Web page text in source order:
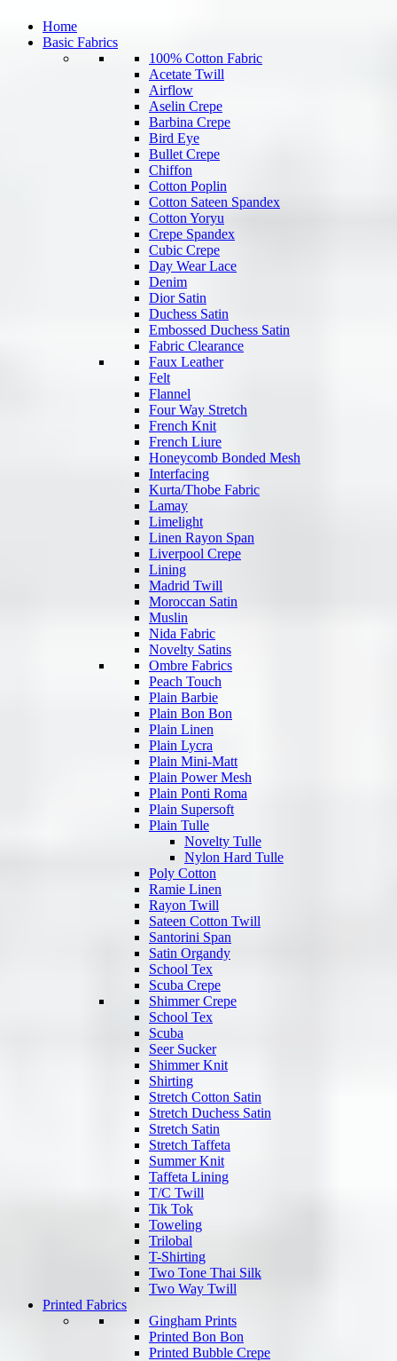
Home
Basic Fabrics
100% Cotton Fabric
Acetate Twill
Airflow
Aselin Crepe
Barbina Crepe
Bird Eye
Bullet Crepe
Chiffon
Cotton Poplin
Cotton Sateen Spandex
Cotton Yoryu
Crepe Spandex
Cubic Crepe
Day Wear Lace
Denim
Dior Satin
Duchess Satin
Embossed Duchess Satin
Fabric Clearance
Faux Leather
Felt
Flannel
Four Way Stretch
French Knit
French Liure
Honeycomb Bonded Mesh
Interfacing
Kurta/Thobe Fabric
Lamay
Limelight
Linen Rayon Span
Liverpool Crepe
Lining
Madrid Twill
Moroccan Satin
Muslin
Nida Fabric
Novelty Satins
Ombre Fabrics
Peach Touch
Plain Barbie
Plain Bon Bon
Plain Linen
Plain Lycra
Plain Mini-Matt
Plain Power Mesh
Plain Ponti Roma
Plain Supersoft
Plain Tulle
Novelty Tulle
Nylon Hard Tulle
Poly Cotton
Ramie Linen
Rayon Twill
Sateen Cotton Twill
Santorini Span
Satin Organdy
School Tex
Scuba Crepe
Shimmer Crepe
School Tex
Scuba
Seer Sucker
Shimmer Knit
Shirting
Stretch Cotton Satin
Stretch Duchess Satin
Stretch Satin
Stretch Taffeta
Summer Knit
Taffeta Lining
T/C Twill
Tik Tok
Toweling
Trilobal
T-Shirting
Two Tone Thai Silk
Two Way Twill
Printed Fabrics
Gingham Prints
Printed Bon Bon
Printed Bubble Crepe